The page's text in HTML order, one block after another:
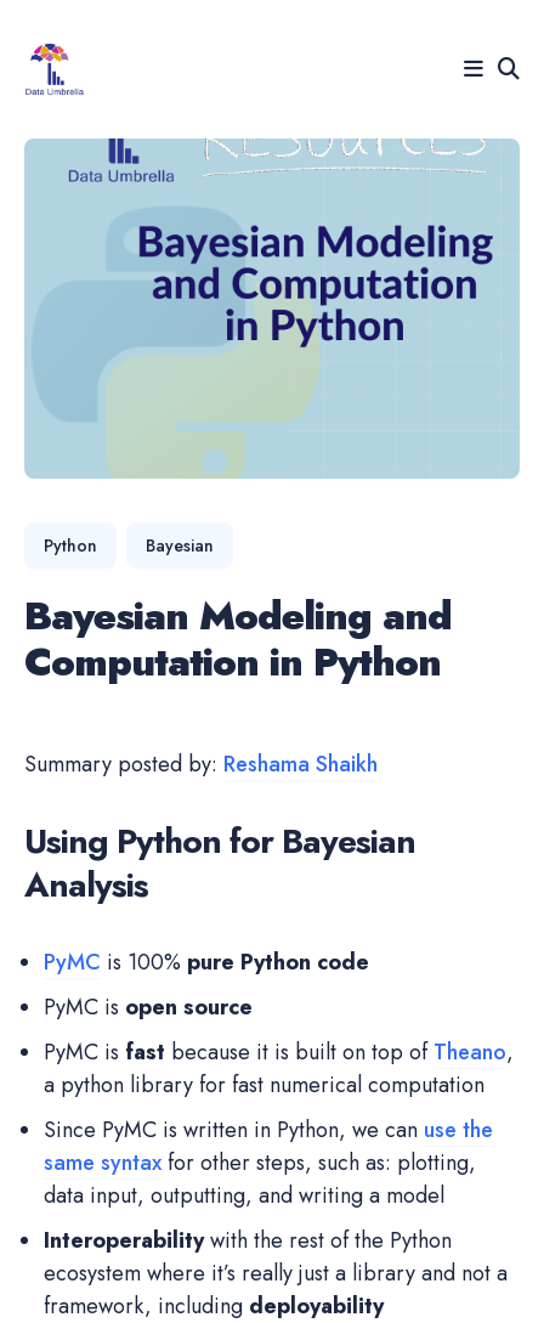
Search
Python Bayesian
Bayesian Modeling and
Computation in Python
Summary posted by: Reshama Shaikh
Using Python for Bayesian
Analysis
PyMC is 100% pure Python code
PyMC is open source
PyMC is fast because it is built on top ofTheano,
a python library for fast numerical computation
Since PyMC is written in Python, we can use the
same syntaxfor other steps, such as: plotting,
data input, outputting, and writing a model
Interoperabilitywith the rest of the Python
ecosystem where it’s really just a library and not a
framework, including deployability